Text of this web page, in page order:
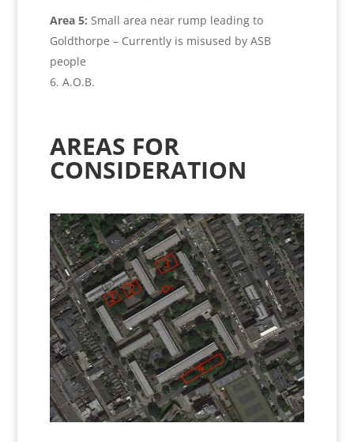
Area 5: Small area near rump leading to
Goldthorpe – Currently is misused by ASB
people
A.O.B.
AREAS FOR
CONSIDERATION